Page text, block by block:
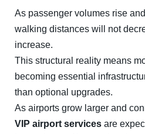
As passenger volumes rise
walking distances will not
increase.
This structural reality means
becoming essential
than optional upgrades.
As airports grow larger and
VIP airport services are